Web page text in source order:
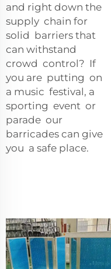
and right down the
supply chain for
solid barriers that
can withstand
crowd control? If
you are putting on
a music festival, a
sporting event or
parade our
barricades can give
you a safe place.